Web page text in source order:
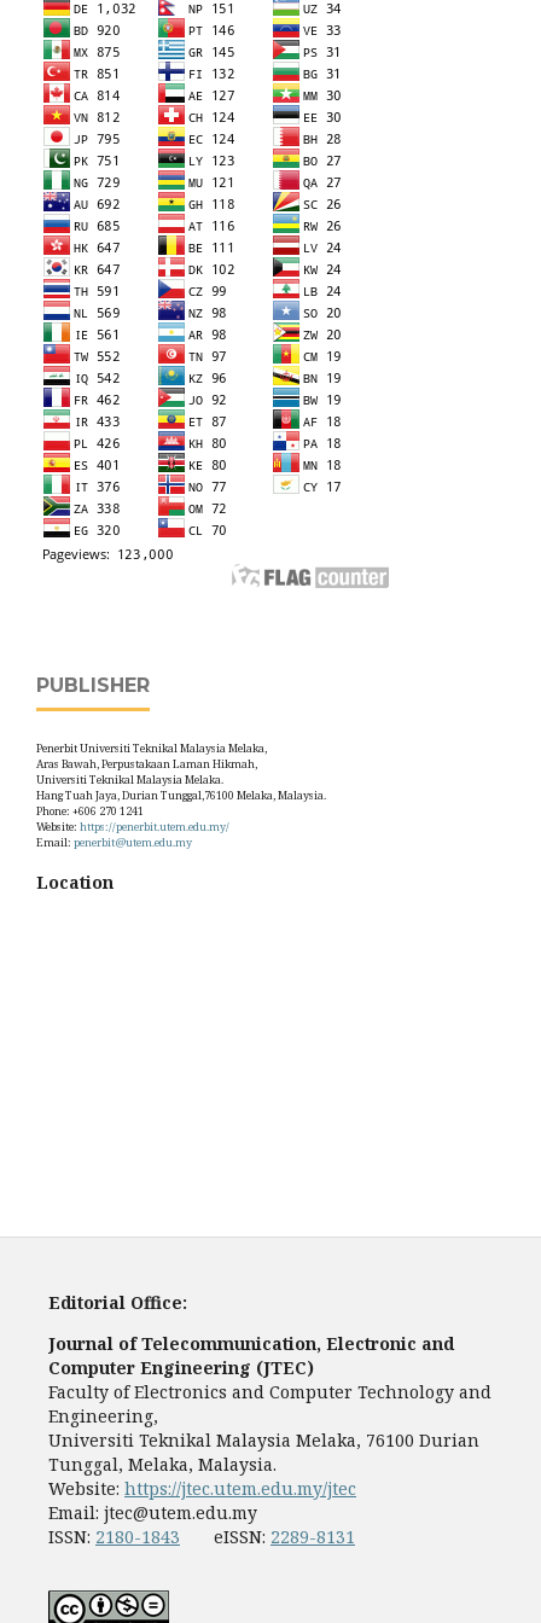
PUBLISHER
Penerbit Universiti Teknikal Malaysia Melaka,
Aras Bawah, Perpustakaan Laman Hikmah,
Universiti Teknikal Malaysia Melaka.
Hang Tuah Jaya, Durian Tunggal,76100 Melaka, Malaysia.
Phone: +606 270 1241
Website: https://penerbit.utem.edu.my/
Email: penerbit@utem.edu.my
Location
Editorial Office:
Journal of Telecommunication, Electronic and
Computer Engineering (JTEC)
Faculty of Electronics and Computer Technology and
Engineering,
Universiti Teknikal Malaysia Melaka, 76100 Durian
Tunggal, Melaka, Malaysia.
Website: https://jtec.utem.edu.my/jtec
Email: jtec@utem.edu.my
ISSN: 2180-1843 eISSN: 2289-8131